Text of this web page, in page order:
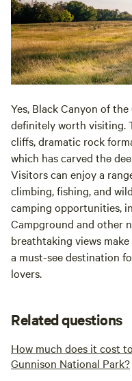
Yes, Black Canyon of
definitely worth visiting.
cliffs, dramatic rock
which has carved the
Visitors can enjoy a
climbing, fishing, and
camping opportunities,
Campground and other
breathtaking views
a must-see destination
lovers.
Related questions
How much does it cost
Gunnison National Park?